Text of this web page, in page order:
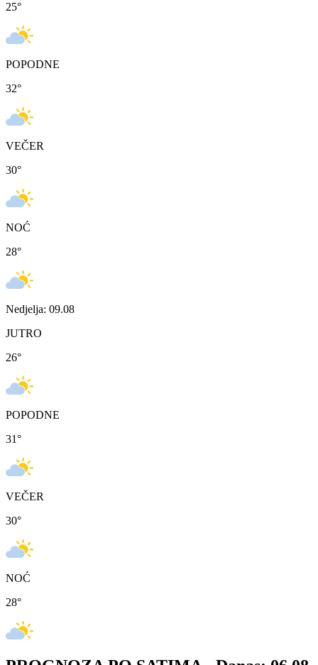
25°
POPODNE
32°
VEČER
30°
NOĆ
28°
Nedjelja: 09.08
JUTRO
26°
POPODNE
31°
VEČER
30°
NOĆ
28°